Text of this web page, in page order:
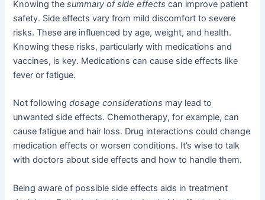
Knowing thesummary of side effects can improve patient
safety. Side effects vary from mild discomfort to severe
risks. These are influenced by age, weight, and health.
Knowing these risks, particularly with medications and
vaccines, is key. Medications can cause side effects like
fever or fatigue.
Not followingdosage considerations may lead to
unwanted side effects. Chemotherapy, for example, can
cause fatigue and hair loss. Drug interactions could change
medication effects or worsen conditions. It’s wise to talk
with doctors about side effects and how to handle them.
Being aware of possible side effects aids in treatment